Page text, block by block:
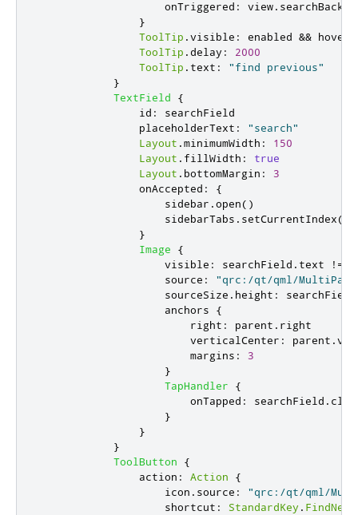
onTriggered : view. searchBack
}
ToolTip .visible : enabled &&
ToolTip . delay :
2000
ToolTip . text :
"find previous"
}
TextField
{
id :
searchField
placeholderText :
"search"
Layout .minimumWidth :
150
Layout . fillWidth :
true
Layout . bottomMargin :
3
onAccepted :
{
sidebar .open()
sidebarTabs . setCurrentIndex(
}
Image
{
visible : searchField . text !==
source :
"qrc:/qt/qml/
sourceSize . height : searchField
anchors
{
right : parent . right
verticalCenter : parent .
margins :
3
}
TapHandler
{
onTapped : searchField .
}
}
}
ToolButton
{
action : Action
{
icon . source :
"qrc:/qt/qml/
shortcut : StandardKey . FindNext